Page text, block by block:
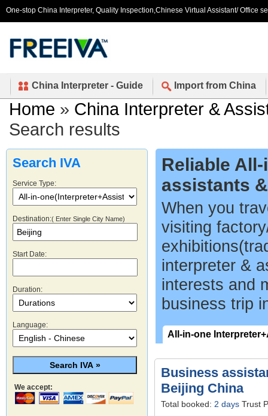
One-stop China Interpreter, Quality Inspection,Chinese Virtual Assistant/ Office
China Interpreter - Guide Import from China
Home » China Interpreter &
Search results
Search IVA
Service Type:
Destination:( Enter Single City Name)
Start Date:
Duration:
Language:
We accept:
Reliable
assistants
When you
visiting
interpreter &
interests and
business trip
All-in-one
Business
Beijing China
Total booked: 2 days Trust